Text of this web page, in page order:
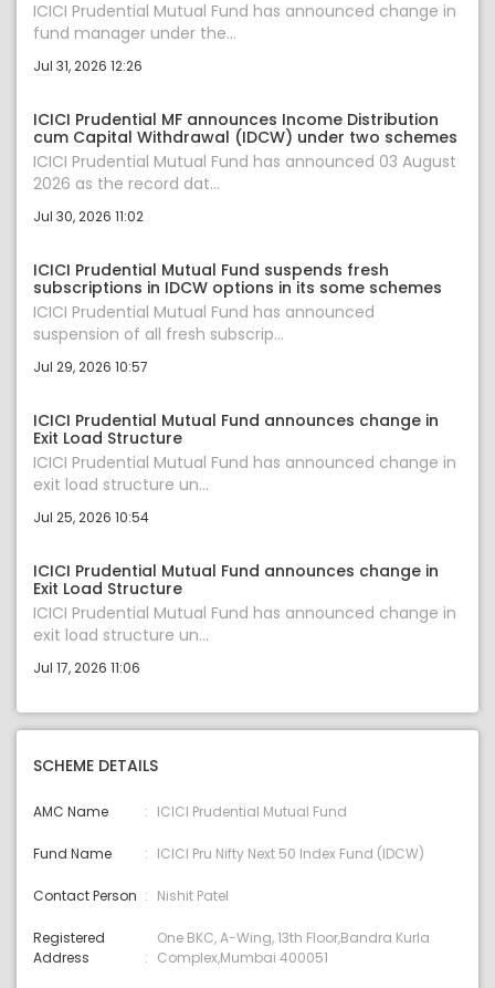
ICICI Prudential Mutual Fund has announced change in
fund manager under the...
Jul 31, 2026 12:26
ICICI Prudential MF announces Income Distribution
cum Capital Withdrawal (IDCW) under two schemes
ICICI Prudential Mutual Fund has announced 03 August
2026 as the record dat...
Jul 30, 2026 11:02
ICICI Prudential Mutual Fund suspends fresh
subscriptions in IDCW options in its some schemes
ICICI Prudential Mutual Fund has announced
suspension of all fresh subscrip...
Jul 29, 2026 10:57
ICICI Prudential Mutual Fund announces change in
Exit Load Structure
ICICI Prudential Mutual Fund has announced change in
exit load structure un...
Jul 25, 2026 10:54
ICICI Prudential Mutual Fund announces change in
Exit Load Structure
ICICI Prudential Mutual Fund has announced change in
exit load structure un...
Jul 17, 2026 11:06
SCHEME DETAILS
AMC Name ICICI Prudential Mutual Fund
Fund Name ICICI Pru Nifty Next 50 Index Fund (IDCW)
Contact Person Nishit Patel
Registered
Address
One BKC, A-Wing, 13th Floor,Bandra Kurla
Complex,Mumbai 400051